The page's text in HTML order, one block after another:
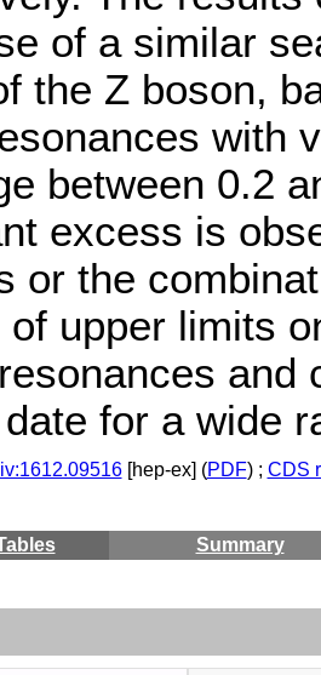
of a similar
the Z boson,
with
between 0.2
excess is
or the
of upper limits
and
date for a wide
[hep-ex] (PDF) ; CDS
Summary